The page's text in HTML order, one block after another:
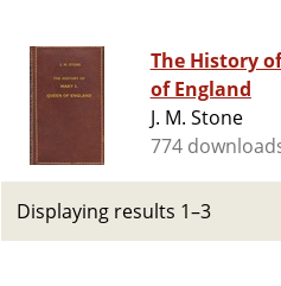
The History
of England
J. M. Stone
774
Displaying results 1–3